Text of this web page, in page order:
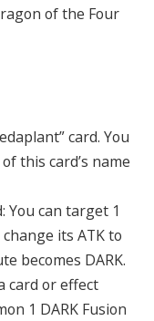
of the Four
card. You
this card’s name
You can target 1
its ATK to
becomes DARK.
card or effect
1 DARK Fusion